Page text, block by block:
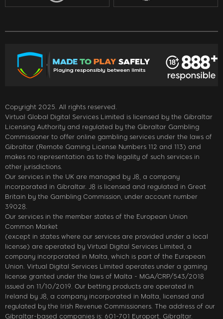
Copyright 2025. All rights reserved.
Virtual Global Digital Services Limited is licensed by the Gibraltar
Licensing Authority and regulated by the Gibraltar Gambling
Commissioner to offer online gambling services under the laws of
Gibraltar (Remote Gaming License Numbers 112 and 113) and
makes no representation as to the legality of such services in
other jurisdictions.
Our services in the UK are managed by J8, a company
incorporated in Gibraltar. J8 is licensed and regulated in Great
Britain by the Gambling Commission, under account number
39028.
Our services in the member states of the European Union
Common Market
(except in states where our services are provided under a local
license) are operated by Virtual Digital Services Limited, a
company incorporated in Malta, which is part of the European
Union. Virtual Digital Services Limited operates under a gaming
license granted under the laws of Malta - MGA/CRP/543/2018
issued on 11/10/2019. Our betting products are operated in
Ireland by J8, a company incorporated in Malta, licensed and
regulated by the Irish Revenue Commissioners. The address of our
Gibraltar-based companies is: 601-701 Europort, Gibraltar.